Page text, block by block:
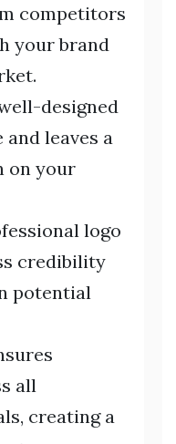
competitors
your brand
designed
leaves a
on your
logo
credibility
potential
all
creating a